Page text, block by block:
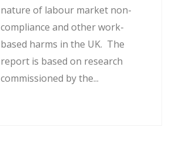
nature of labour market non-
compliance and other work-
based harms in the UK. The
report is based on research
commissioned by the...